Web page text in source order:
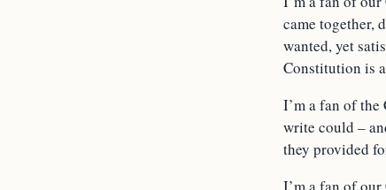
came together,
wanted, yet
Constitution is
I’m a fan of
write could –
they provided